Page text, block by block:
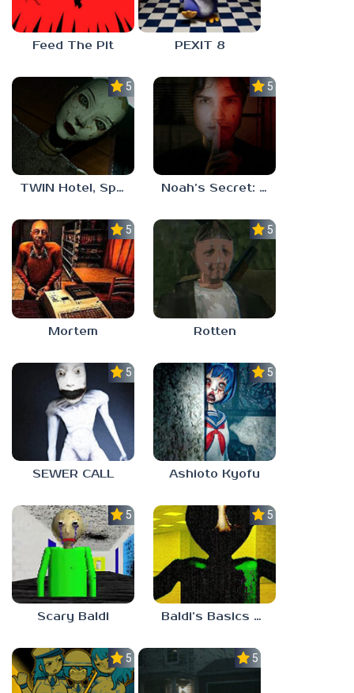
Feed The Pit PEXIT 8
5.0
TWIN Hotel, Spa, and More
5.0
Noah’s Secret: Episode 1
5.0
Mortem
5.0
Rotten
5.0
SEWER CALL
5.0
Ashioto Kyofu
5.0
Scary Baldi
5.0
Baldi’s Basics Nekrifysimania
5.0 5.0